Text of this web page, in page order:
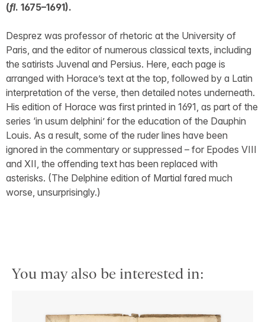
(fl. 1675–1691).
Desprez was professor of rhetoric at the University of
Paris, and the editor of numerous classical texts, including
the satirists Juvenal and Persius. Here, each page is
arranged with Horace’s text at the top, followed by a Latin
interpretation of the verse, then detailed notes underneath.
His edition of Horace was first printed in 1691, as part of the
series ‘in usum delphini’ for the education of the Dauphin
Louis. As a result, some of the ruder lines have been
ignored in the commentary or suppressed – for Epodes VIII
and XII, the offending text has been replaced with
asterisks. (The Delphine edition of Martial fared much
worse, unsurprisingly.)
You may also be interested in: